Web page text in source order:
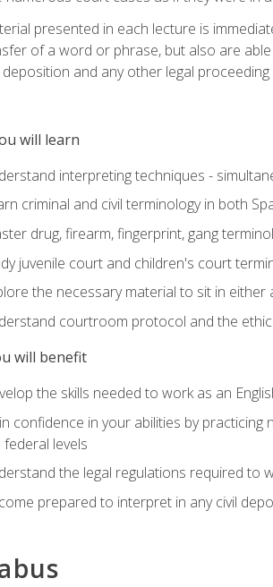
presented in each lecture is
of a word or phrase, but also are
deposition and any other legal
will learn
interpreting techniques -
criminal and civil terminology in both
drug, firearm, fingerprint, gang
juvenile court and children's court
the necessary material to sit in
courtroom protocol and the
will benefit
the skills needed to work as an
confidence in your abilities by
federal levels
the legal regulations required to
prepared to interpret in any civil